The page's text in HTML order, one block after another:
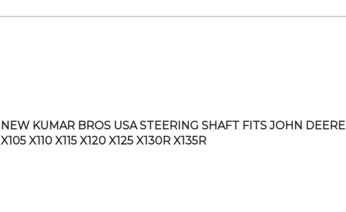
NEW KUMAR BROS USA STEERING SHAFT FITS JOHN DEERE
X105 X110 X115 X120 X125 X130R X135R